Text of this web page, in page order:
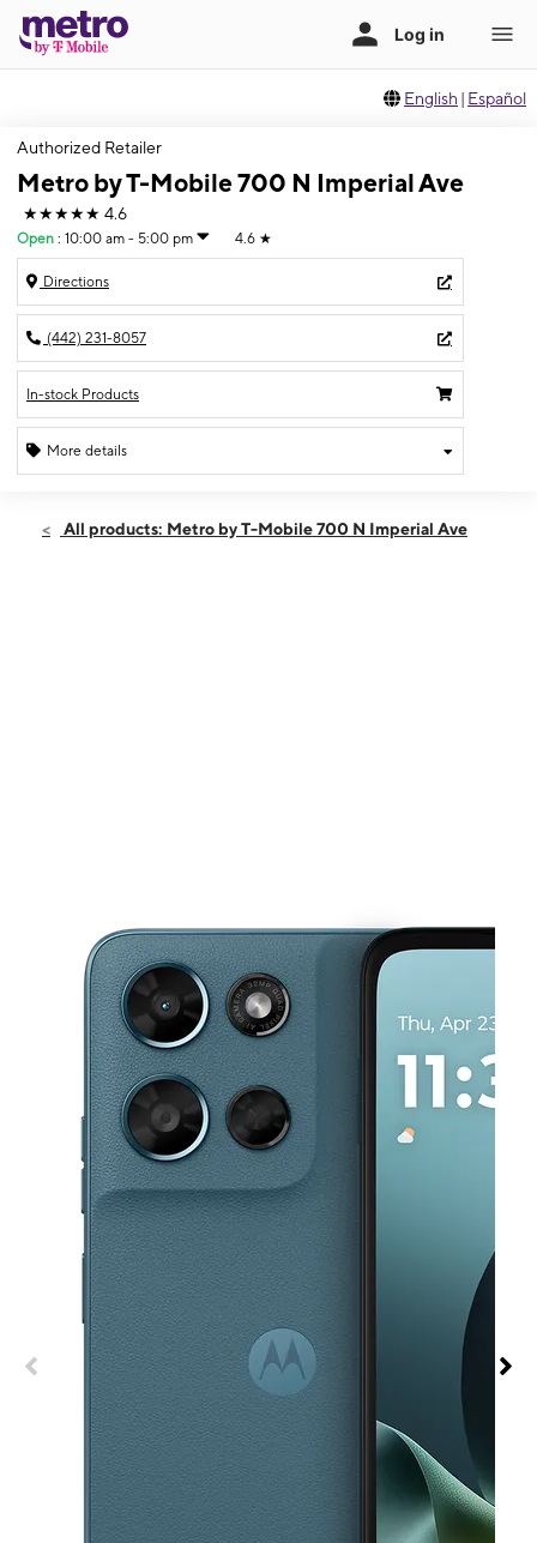
English | Español
Authorized Retailer
Metro by T-Mobile 700 N Imperial Ave
★★★★★ 4.6
Open : 10:00 am - 5:00 pm 4.6 ★
Directions
(442) 231-8057
In-stock Products
More details
Sun:10:00 am - 5:00 pm
All products: Metro by T-Mobile 700 N Imperial Ave